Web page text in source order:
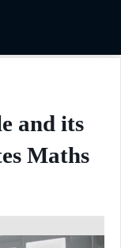
and its
Maths